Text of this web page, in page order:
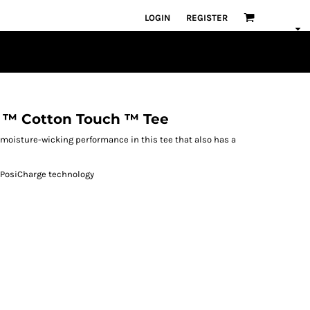
LOGIN REGISTER
Cotton Touch ™ Tee
wicking performance in this tee that also has a
technology